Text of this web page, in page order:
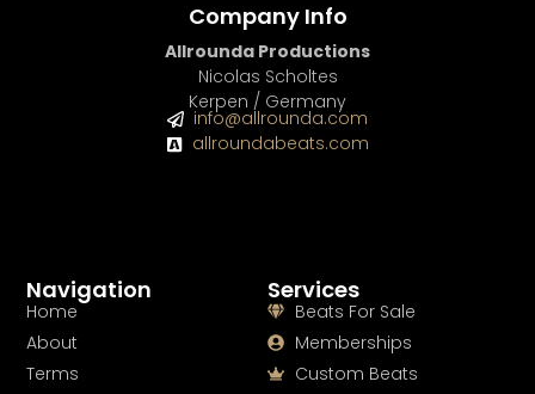
Services
Beats For Sale
Memberships
Custom Beats
Navigation
Home
About
Terms
Company Info
Allrounda Productions
Nicolas Scholtes
Kerpen / Germany
info@allrounda.com
allroundabeats.com